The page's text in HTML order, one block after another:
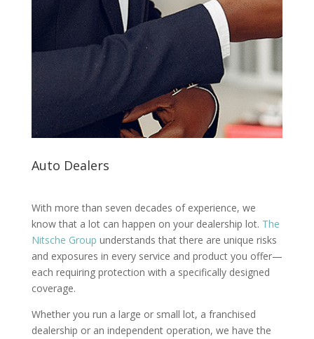
Auto Dealers
With more than seven decades of experience, we
know that a lot can happen on your dealership lot. The
Nitsche Group understands that there are unique risks
and exposures in every service and product you offer—
each requiring protection with a specifically designed
coverage.
Whether you run a large or small lot, a franchised
dealership or an independent operation, we have the